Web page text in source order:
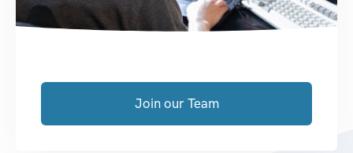
Join our Team